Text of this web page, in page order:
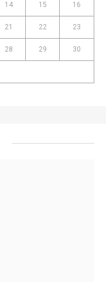
14 15 16
21 22 23
28 29 30